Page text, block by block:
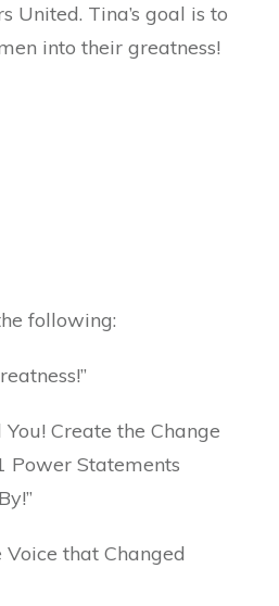
United. Tina’s goal is to
into their greatness!
following:
Create the Change
Power Statements
Voice that Changed